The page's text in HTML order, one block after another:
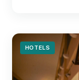
HOTELS